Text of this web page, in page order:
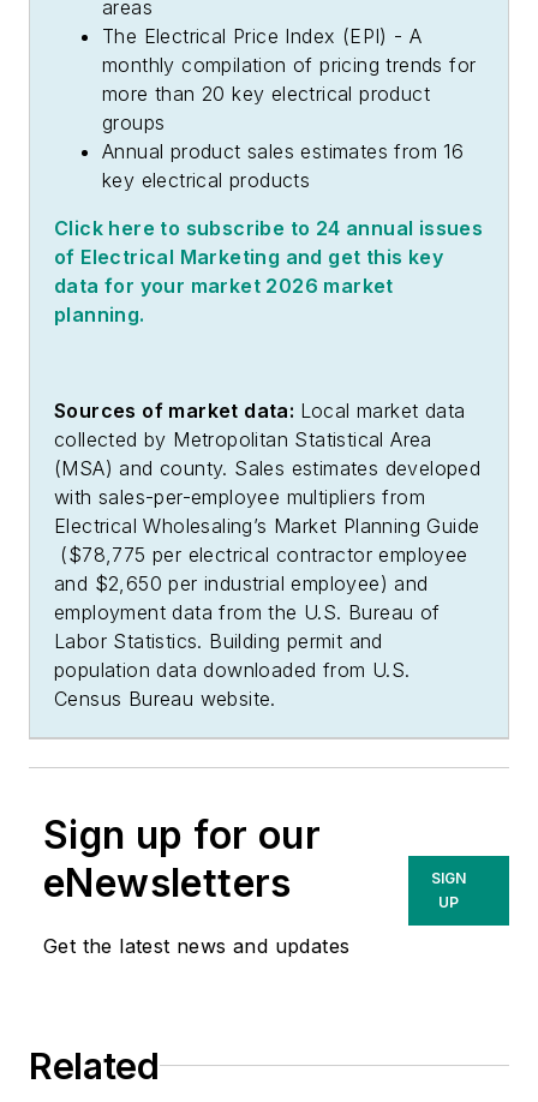
areas
The Electrical Price Index (EPI) - A
monthly compilation of pricing trends for
more than 20 key electrical product
groups
Annual product sales estimates from 16
key electrical products
Click here to subscribe to 24 annual issues
of Electrical Marketing and get this key
data for your market 2026 market
planning.
Sources of market data: Local market data
collected by Metropolitan Statistical Area
(MSA) and county. Sales estimates developed
with sales-per-employee multipliers from
Electrical Wholesaling’s Market Planning Guide
($78,775 per electrical contractor employee
and $2,650 per industrial employee) and
employment data from the U.S. Bureau of
Labor Statistics. Building permit and
population data downloaded from U.S.
Census Bureau website.
Sign up for our
eNewsletters
Get the latest news and updates
SIGN
UP
Related